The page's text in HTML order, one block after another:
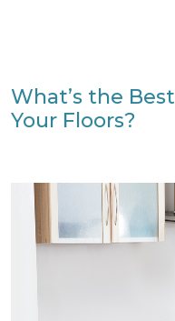
What’s the
Your Floors?